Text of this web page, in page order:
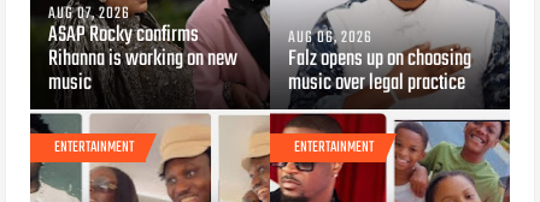
AUG 07, 2026
ASAP Rocky confirms
Rihanna is working on new
music
AUG 06, 2026
Falz opens up on choosing
music over legal practice
ENTERTAINMENT ENTERTAINMENT